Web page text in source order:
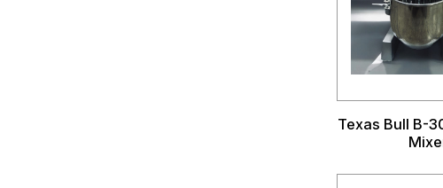
Texas Bull B-